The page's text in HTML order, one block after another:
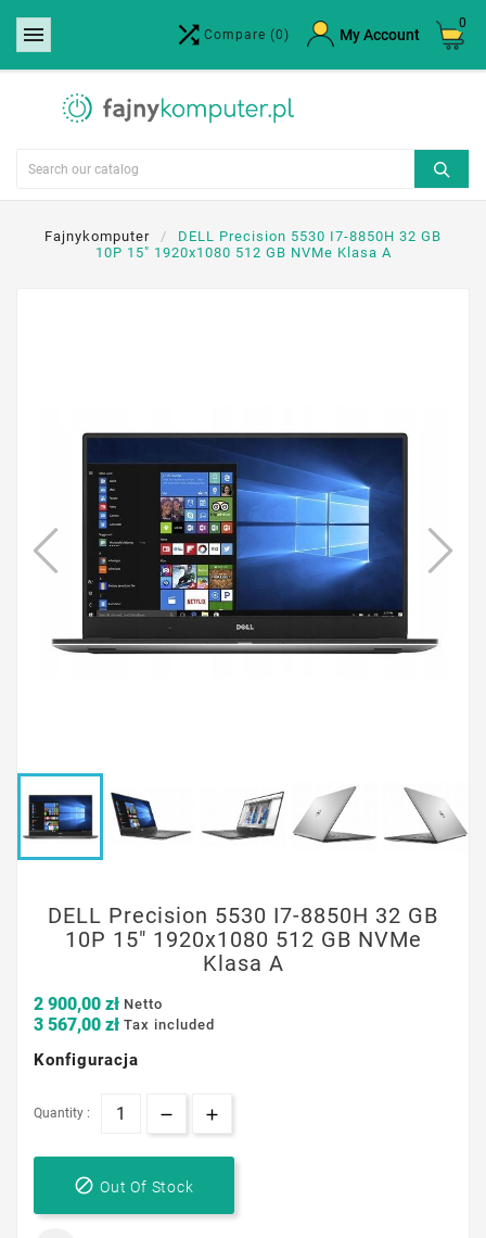
  Compare (0) My Account
0
Fajnykomputer
DELL Precision 5530 I7-8850H 32 GB
10P 15" 1920x1080 512 GB NVMe Klasa A
DELL Precision 5530 I7-8850H 32 GB
10P 15" 1920x1080 512 GB NVMe
Klasa A
2 900,00 zł Netto
3 567,00 zł Tax included
Konfiguracja
Quantity :
 Out Of Stock
Create wishlist ×
Wishlist name
Cancel Create wishlist